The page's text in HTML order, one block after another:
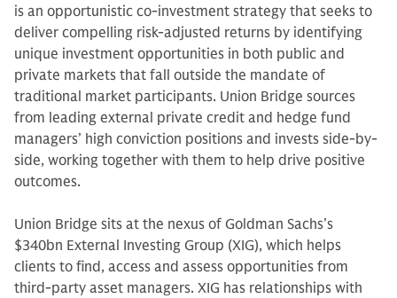
is an opportunistic co-investment strategy that seeks to
deliver compelling risk-adjusted returns by identifying
unique investment opportunities in both public and
private markets that fall outside the mandate of
traditional market participants. Union Bridge sources
from leading external private credit and hedge fund
managers’ high conviction positions and invests side-by-
side, working together with them to help drive positive
outcomes.
Union Bridge sits at the nexus of Goldman Sachs’s
$340bn External Investing Group (XIG), which helps
clients to find, access and assess opportunities from
third-party asset managers. XIG has relationships with